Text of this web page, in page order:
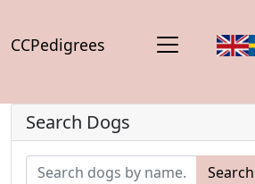
CCPedigrees
Search Dogs
Search